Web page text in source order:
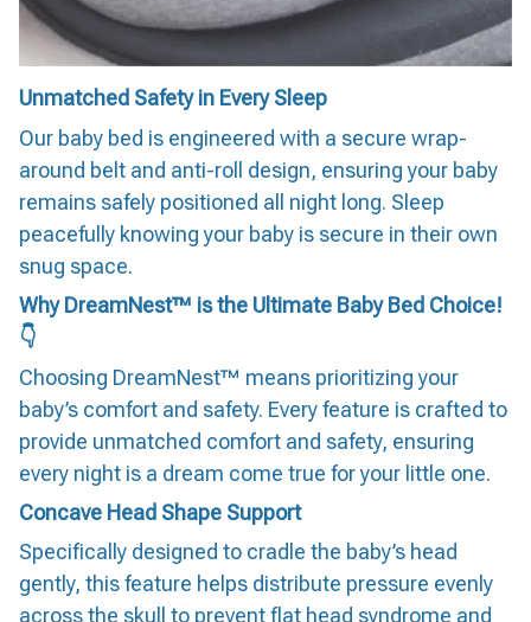
Unmatched Safety in Every Sleep
Our baby bed is engineered with a secure wrap-
around belt and anti-roll design, ensuring your baby
remains safely positioned all night long. Sleep
peacefully knowing your baby is secure in their own
snug space.
Why DreamNest™ is the Ultimate Baby Bed Choice!
👇
Choosing DreamNest™ means prioritizing your
baby’s comfort and safety. Every feature is crafted to
provide unmatched comfort and safety, ensuring
every night is a dream come true for your little one.
Concave Head Shape Support
Specifically designed to cradle the baby’s head
gently, this feature helps distribute pressure evenly
across the skull to prevent flat head syndrome and